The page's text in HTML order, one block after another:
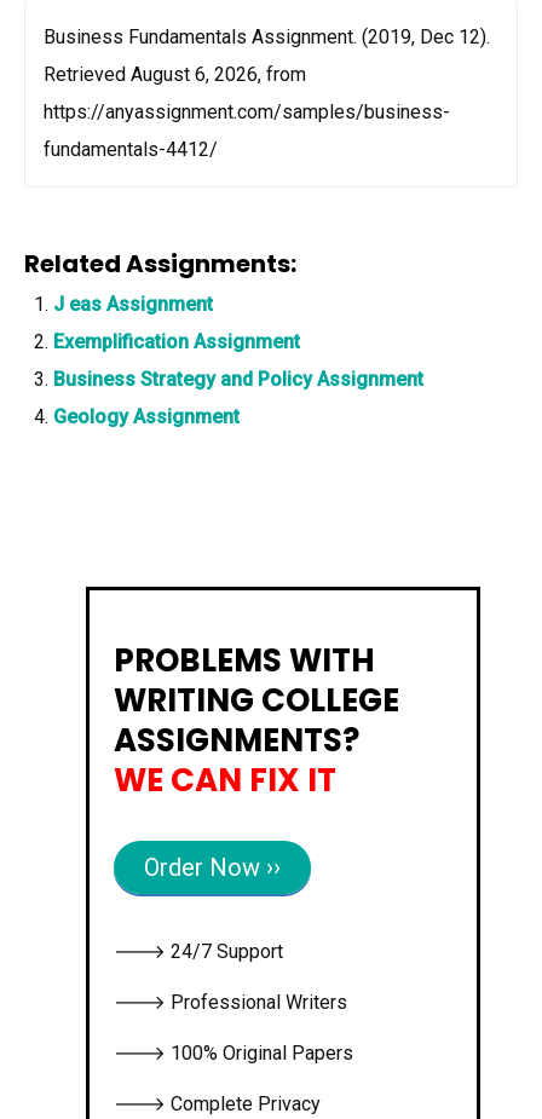
Business Fundamentals Assignment. (2019, Dec 12).
Retrieved August 6, 2026, from
https://anyassignment.com/samples/business-
fundamentals-4412/
Related Assignments:
J eas Assignment
Exemplification Assignment
Business Strategy and Policy Assignment
Geology Assignment
PROBLEMS WITH
WRITING COLLEGE
ASSIGNMENTS?
WE CAN FIX IT
Order Now ››
🡒 24/7 Support
🡒 Professional Writers
🡒 100% Original Papers
🡒 Complete Privacy